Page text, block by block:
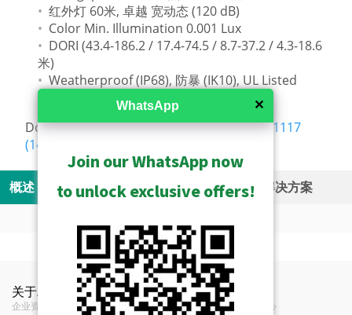
红外灯 60米, 卓越 宽动态 (120 dB)
Color Min. Illumination 0.001 Lux
DORI (43.4-186.2 / 17.4-74.5 / 8.7-37.2 / 4.3-18.6
米)
Weatherproof (IP68), 防暴 (IK10), UL Listed
Download:AC-Z021230.8.5.C054122.NB.251117
(14MB)
概述 规格 资源 Related Products 解决方案
类型 变焦子弹一体型
Product Specifications
Z412 A&E Specifications (56KB)
Videos
Z412 Brand Comparison Video
Show Discontinued
安装附件 - 摄像机支架
Camera Live View Solution without NVR (SF1)
S10 - Camera and Mobile Client Live View
Solution
Camera Recording Solution without NVR (SF2)
关于ACTi
企业资讯
联络我们
联络我们
新闻中心
✕
WhatsApp
Join our WhatsApp now
to unlock exclusive offers!